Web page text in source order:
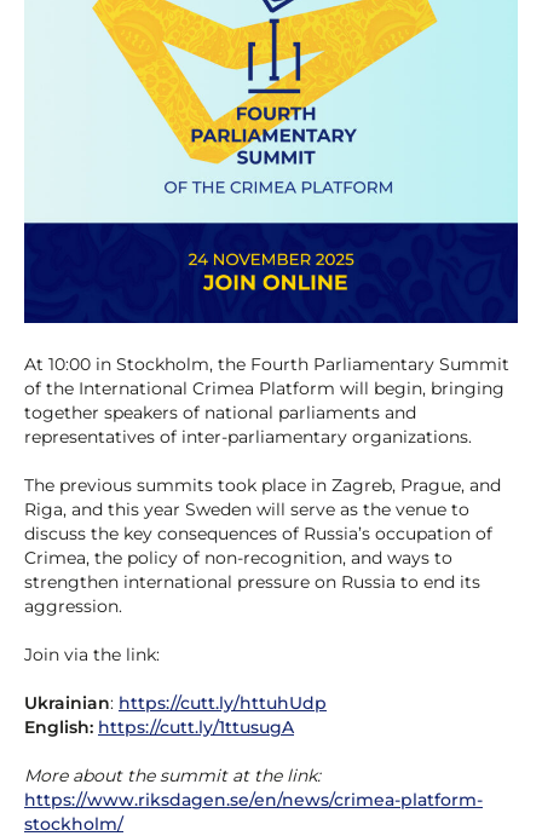
At 10:00 in Stockholm, the Fourth Parliamentary Summit
of the International Crimea Platform will begin, bringing
together speakers of national parliaments and
representatives of inter-parliamentary organizations.
The previous summits took place in Zagreb, Prague, and
Riga, and this year Sweden will serve as the venue to
discuss the key consequences of Russia’s occupation of
Crimea, the policy of non-recognition, and ways to
strengthen international pressure on Russia to end its
aggression.
Join via the link:
Ukrainian: https://cutt.ly/httuhUdp
English: https://cutt.ly/1ttusugA
More about the summit at the link:
https://www.riksdagen.se/en/news/crimea-platform-
stockholm/